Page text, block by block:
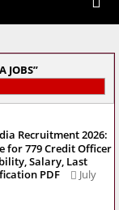
JOBS
Recruitment 2026:
for 779 Credit Officer
Salary, Last
PDF
July